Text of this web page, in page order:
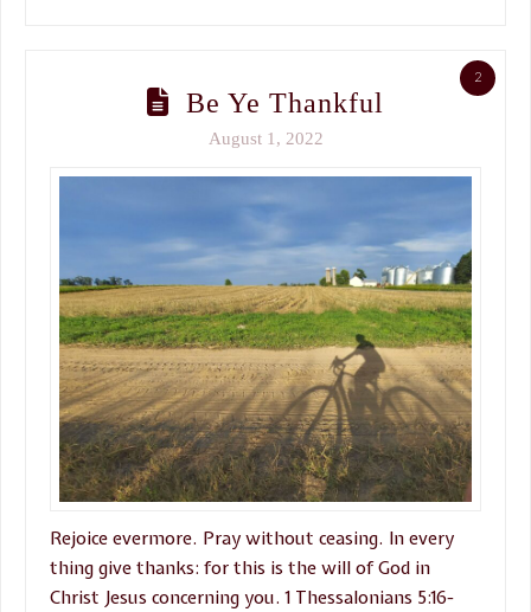
2
Be Ye Thankful
August 1, 2022
Rejoice evermore. Pray without ceasing. In every
thing give thanks: for this is the will of God in
Christ Jesus concerning you. 1 Thessalonians 5:16-